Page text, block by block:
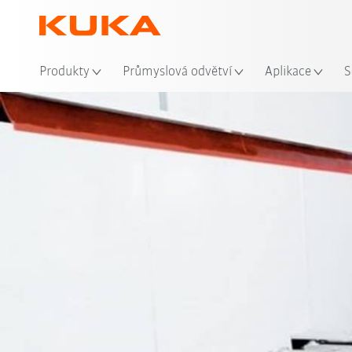
Produkty Průmyslová odvětví Aplikace